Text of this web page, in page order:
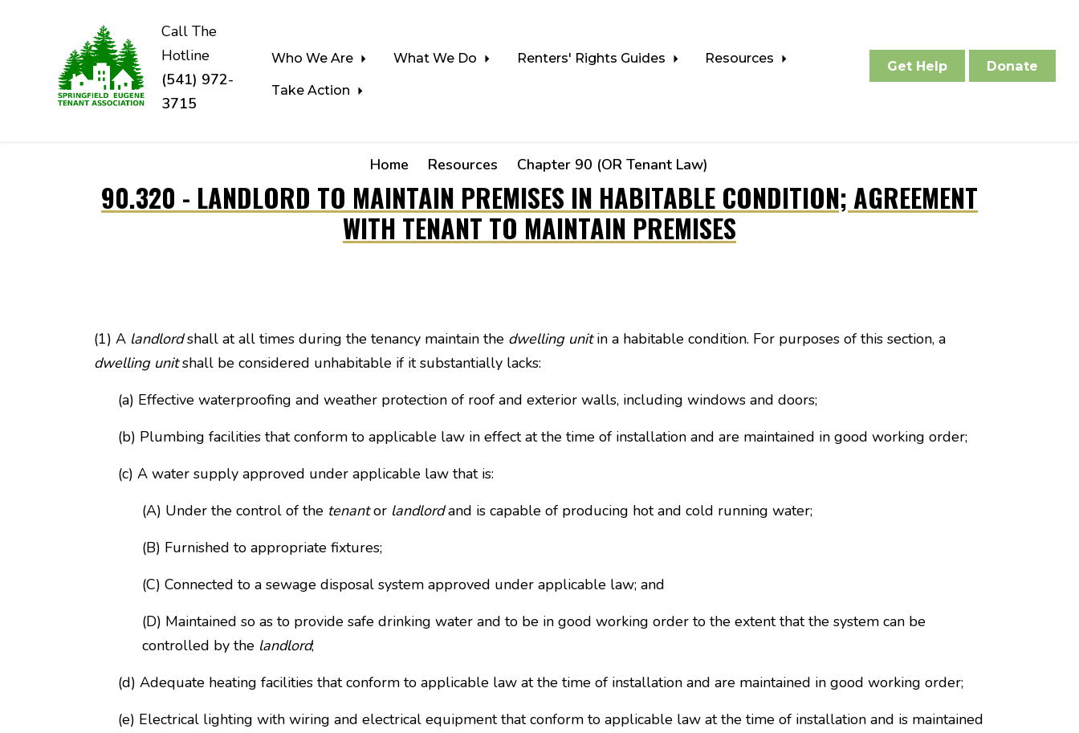
Call The
Hotline
(541) 972-
3715
Who We Are What We Do Renters' Rights Guides
Resources
Take Action
Get Help Donate
Home Resources Chapter 90 (OR Tenant Law)
90.320 - LANDLORD TO MAINTAIN PREMISES IN HABITABLE CONDITION; AGREEMENT
WITH TENANT TO MAINTAIN PREMISES
(1) A landlordshall at all times during the tenancy maintain the dwelling unitin a habitable condition. For purposes of this section, a
dwelling unitshall be considered unhabitable if it substantially lacks:
(a) Effective waterproofing and weather protection of roof and exterior walls, including windows and doors;
(b) Plumbing facilities that conform to applicable law in effect at the time of installation and are maintained in good working order;
(c) A water supply approved under applicable law that is:
(A) Under the control of the tenantor landlordand is capable of producing hot and cold running water;
(B) Furnished to appropriate fixtures;
(C) Connected to a sewage disposal system approved under applicable law; and
(D) Maintained so as to provide safe drinking water and to be in good working order to the extent that the system can be
controlled by the landlord;
(d) Adequate heating facilities that conform to applicable law at the time of installation and are maintained in good working order;
(e) Electrical lighting with wiring and electrical equipment that conform to applicable law at the time of installation and is maintained